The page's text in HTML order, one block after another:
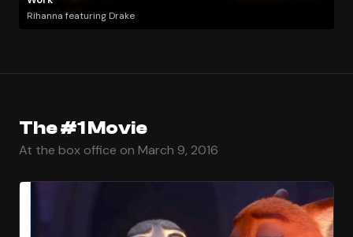
Rihanna featuring Drake
The #1 Movie
At the box office on March 9, 2016